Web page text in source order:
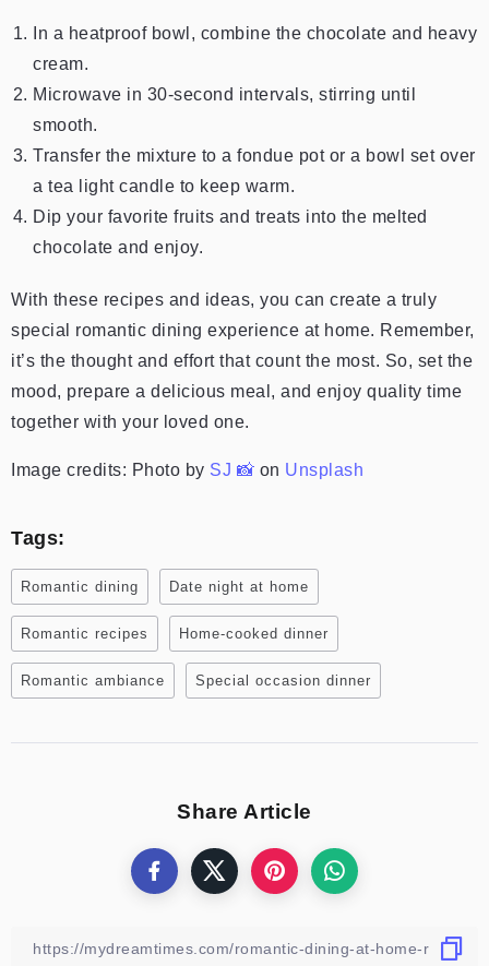
In a heatproof bowl, combine the chocolate and heavy
cream.
Microwave in 30-second intervals, stirring until
smooth.
Transfer the mixture to a fondue pot or a bowl set over
a tea light candle to keep warm.
Dip your favorite fruits and treats into the melted
chocolate and enjoy.
With these recipes and ideas, you can create a truly
special romantic dining experience at home. Remember,
it’s the thought and effort that count the most. So, set the
mood, prepare a delicious meal, and enjoy quality time
together with your loved one.
Image credits: Photo by SJ 📸 on Unsplash
Tags:
Romantic dining Date night at home
Romantic recipes Home-cooked dinner
Romantic ambiance Special occasion dinner
Share Article